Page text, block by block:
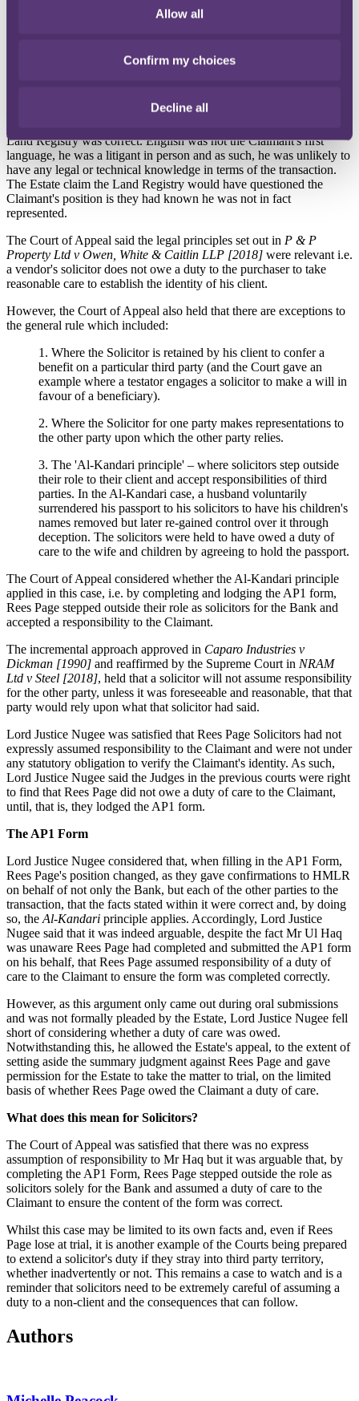
Allow all
Confirm my choices
Decline all
Estate was unable to have the register amended as the Bank sold the
Did Rees Page assume responsibility to the Claimant?
case was that Rees Page owed the Claimant a duty of care in tort by
Land Registry was correct. English was not the Claimant's first
language, he was a litigant in person and as such, he was unlikely to
have any legal or technical knowledge in terms of the transaction.
The Estate claim the Land Registry would have questioned the
Claimant's position is they had known he was not in fact
represented.
The Court of Appeal said the legal principles set out in P & P
Property Ltd v Owen, White & Caitlin LLP [2018] were relevant i.e.
a vendor's solicitor does not owe a duty to the purchaser to take
reasonable care to establish the identity of his client.
However, the Court of Appeal also held that there are exceptions to
the general rule which included:
1. Where the Solicitor is retained by his client to confer a
benefit on a particular third party (and the Court gave an
example where a testator engages a solicitor to make a will in
favour of a beneficiary).
2. Where the Solicitor for one party makes representations to
the other party upon which the other party relies.
3. The 'Al-Kandari principle' – where solicitors step outside
their role to their client and accept responsibilities of third
parties. In the Al-Kandari case, a husband voluntarily
surrendered his passport to his solicitors to have his children's
names removed but later re-gained control over it through
deception. The solicitors were held to have owed a duty of
care to the wife and children by agreeing to hold the passport.
The Court of Appeal considered whether the Al-Kandari principle
applied in this case, i.e. by completing and lodging the AP1 form,
Rees Page stepped outside their role as solicitors for the Bank and
accepted a responsibility to the Claimant.
The incremental approach approved in Caparo Industries v
Dickman [1990] and reaffirmed by the Supreme Court in NRAM
Ltd v Steel [2018], held that a solicitor will not assume responsibility
for the other party, unless it was foreseeable and reasonable, that that
party would rely upon what that solicitor had said.
Lord Justice Nugee was satisfied that Rees Page Solicitors had not
expressly assumed responsibility to the Claimant and were not under
any statutory obligation to verify the Claimant's identity. As such,
Lord Justice Nugee said the Judges in the previous courts were right
to find that Rees Page did not owe a duty of care to the Claimant,
until, that is, they lodged the AP1 form.
The AP1 Form
Lord Justice Nugee considered that, when filling in the AP1 Form,
Rees Page's position changed, as they gave confirmations to HMLR
on behalf of not only the Bank, but each of the other parties to the
transaction, that the facts stated within it were correct and, by doing
so, the Al-Kandari principle applies. Accordingly, Lord Justice
Nugee said that it was indeed arguable, despite the fact Mr Ul Haq
was unaware Rees Page had completed and submitted the AP1 form
on his behalf, that Rees Page assumed responsibility of a duty of
care to the Claimant to ensure the form was completed correctly.
However, as this argument only came out during oral submissions
and was not formally pleaded by the Estate, Lord Justice Nugee fell
short of considering whether a duty of care was owed.
Notwithstanding this, he allowed the Estate's appeal, to the extent of
setting aside the summary judgment against Rees Page and gave
permission for the Estate to take the matter to trial, on the limited
basis of whether Rees Page owed the Claimant a duty of care.
What does this mean for Solicitors?
The Court of Appeal was satisfied that there was no express
assumption of responsibility to Mr Haq but it was arguable that, by
completing the AP1 Form, Rees Page stepped outside the role as
solicitors solely for the Bank and assumed a duty of care to the
Claimant to ensure the content of the form was correct.
Whilst this case may be limited to its own facts and, even if Rees
Page lose at trial, it is another example of the Courts being prepared
to extend a solicitor's duty if they stray into third party territory,
whether inadvertently or not. This remains a case to watch and is a
reminder that solicitors need to be extremely careful of assuming a
duty to a non-client and the consequences that can follow.
Authors